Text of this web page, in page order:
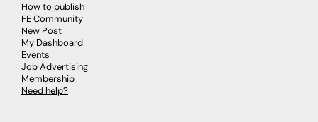
How to publish
FE Community
New Post
My Dashboard
Events
Job Advertising
Membership
Need help?